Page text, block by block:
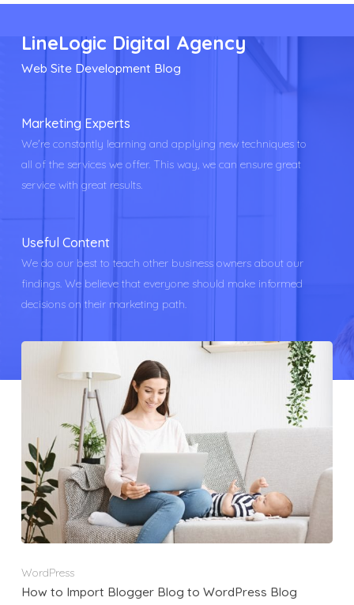
LineLogic Digital Agency
Web Site Development Blog
Marketing Experts
We're constantly learning and applying new techniques to
all of the services we offer. This way, we can ensure great
service with great results.
Useful Content
We do our best to teach other business owners about our
findings. We believe that everyone should make informed
decisions on their marketing path.
WordPress
How to Import Blogger Blog to WordPress Blog